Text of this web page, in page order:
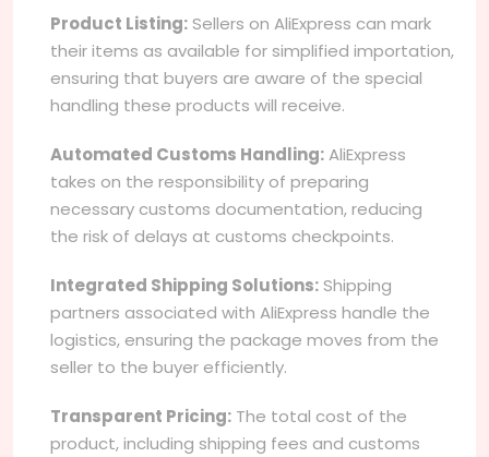
Product Listing: Sellers on AliExpress can mark
their items as available for simplified importation,
ensuring that buyers are aware of the special
handling these products will receive.
Automated Customs Handling:AliExpress
takes on the responsibility of preparing
necessary customs documentation, reducing
the risk of delays at customs checkpoints.
Integrated Shipping Solutions: Shipping
partners associated with AliExpress handle the
logistics, ensuring the package moves from the
seller to the buyer efficiently.
Transparent Pricing: The total cost of the
product, including shipping fees and customs